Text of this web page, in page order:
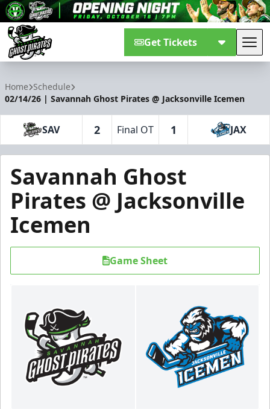
Get Tickets
Home Schedule
02/14/26 | Savannah Ghost Pirates @ Jacksonville Icemen
SAV 2 Final OT 1 JAX
Savannah Ghost
Pirates @ Jacksonville
Icemen
Game Sheet